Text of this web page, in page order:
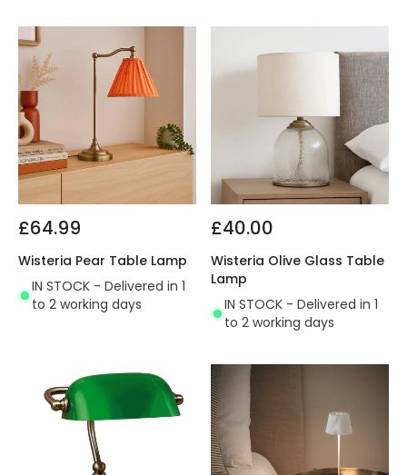
£64.99
Wisteria Pear Table Lamp
IN STOCK - Delivered in 1
to 2 working days
£40.00
Wisteria Olive Glass Table
Lamp
IN STOCK - Delivered in 1
to 2 working days